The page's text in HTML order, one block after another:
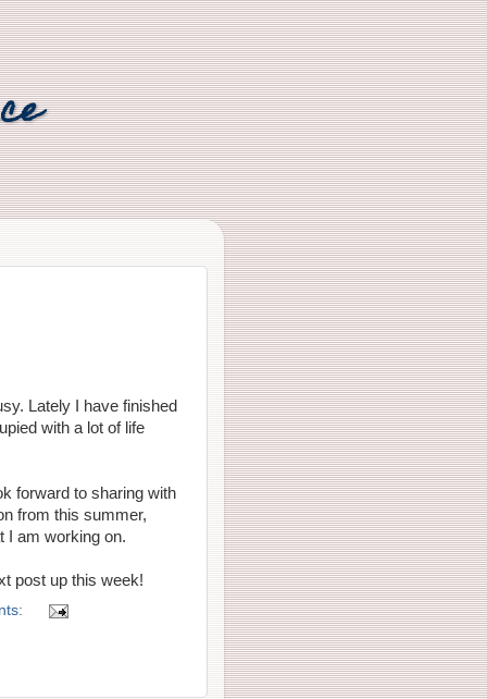
Lately I have finished
with a lot of life
forward to sharing with
from this summer,
I am working on.
post up this week!